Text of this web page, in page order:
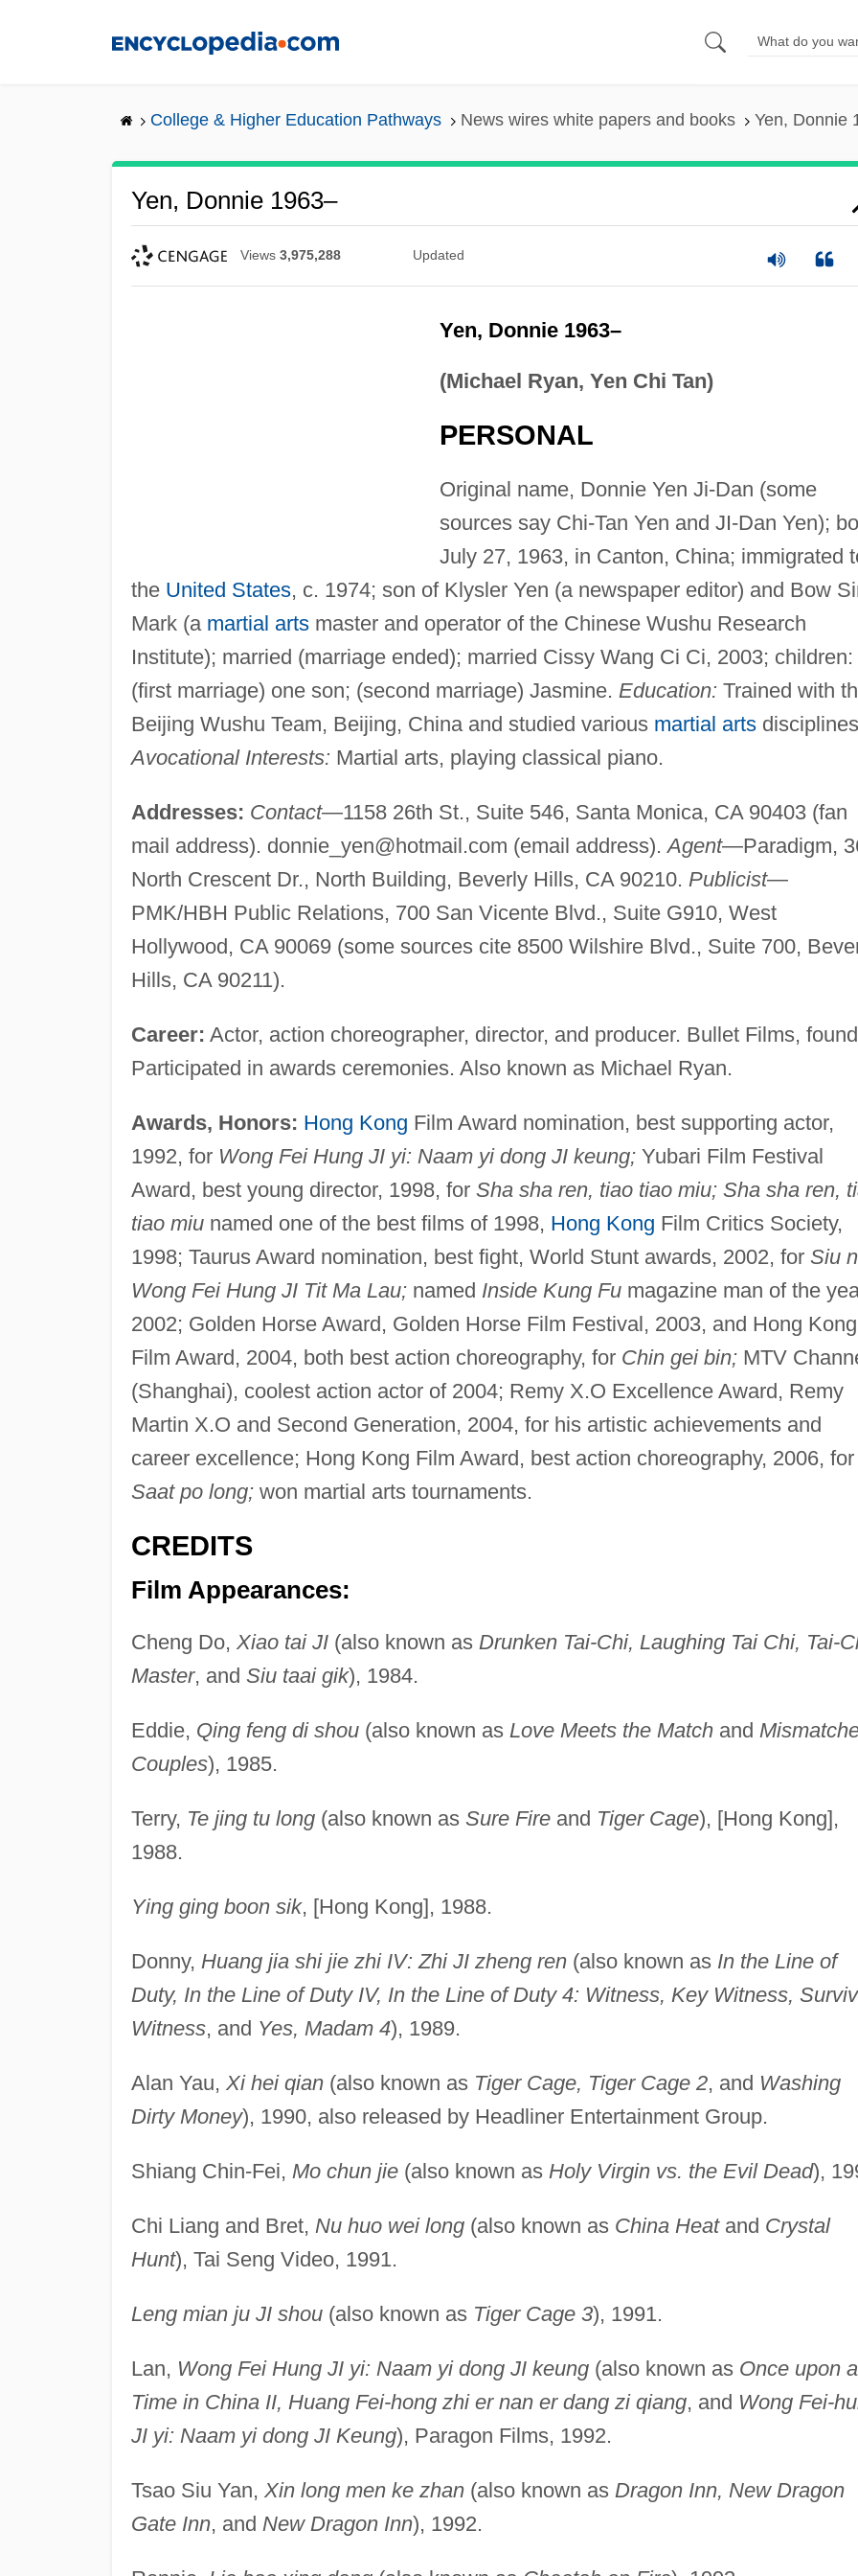
College & Higher Education Pathways News wires white papers and books Yen, Donnie
Yen, Donnie 1963–
Views 3,975,288 Updated
Yen, Donnie 1963–
(Michael Ryan, Yen Chi Tan)
PERSONAL
Original name, Donnie Yen Ji-Dan (some
sources say Chi-Tan Yen and JI-Dan Yen);
July 27, 1963, in Canton, China; immigrated
the United States, c. 1974; son of Klysler Yen (a newspaper editor) and Bow
Mark (a martial artsmaster and operator of the Chinese Wushu Research
Institute); married (marriage ended); married Cissy Wang Ci Ci, 2003; children:
(first marriage) one son; (second marriage) Jasmine. Education: Trained with
Beijing Wushu Team, Beijing, China and studied various martial arts
Avocational Interests: Martial arts, playing classical piano.
Addresses: Contact—1158 26th St., Suite 546, Santa Monica, CA 90403 (fan
mail address). donnie_yen@hotmail.com (email address).Agent—Paradigm,
North Crescent Dr., North Building, Beverly Hills, CA 90210. Publicist—
PMK/HBH Public Relations, 700 San Vicente Blvd., Suite G910, West
Hollywood, CA 90069 (some sources cite 8500 Wilshire Blvd., Suite 700,
Hills, CA 90211).
Career: Actor, action choreographer, director, and producer. Bullet Films,
Participated in awards ceremonies. Also known as Michael Ryan.
Awards, Honors: Hong Kong Film Award nomination, best supporting actor,
1992, for Wong Fei Hung JI yi: Naam yi dong JI keung;Yubari Film Festival
Award, best young director, 1998, for Sha sha ren, tiao tiao miu; Sha sha ren,
tiao miunamed one of the best films of 1998, Hong Kong Film Critics Society,
1998; Taurus Award nomination, best fight, World Stunt awards, 2002, for Siu
Wong Fei Hung JI Tit Ma Lau;named Inside Kung Fumagazine man of the
2002; Golden Horse Award, Golden Horse Film Festival, 2003, and Hong Kong
Film Award, 2004, both best action choreography, for Chin gei bin;MTV
(Shanghai), coolest action actor of 2004; Remy X.O Excellence Award, Remy
Martin X.O and Second Generation, 2004, for his artistic achievements and
career excellence; Hong Kong Film Award, best action choreography, 2006, for
Saat po long;won martial arts tournaments.
CREDITS
Film Appearances:
Cheng Do, Xiao tai JI(also known as Drunken Tai-Chi, Laughing Tai Chi, Tai-
Master, and Siu taai gik), 1984.
Eddie, Qing feng di shou(also known as Love Meets the Matchand
Couples), 1985.
Terry, Te jing tu long(also known as Sure Fireand Tiger Cage), [Hong Kong],
1988.
Ying ging boon sik, [Hong Kong], 1988.
Donny, Huang jia shi jie zhi IV: Zhi JI zheng ren(also known as In the Line of
Duty, In the Line of Duty IV, In the Line of Duty 4: Witness, Key Witness,
Witness, and Yes, Madam 4), 1989.
Alan Yau, Xi hei qian(also known as Tiger Cage, Tiger Cage 2, and Washing
Dirty Money), 1990, also released by Headliner Entertainment Group.
Shiang Chin-Fei, Mo chun jie(also known as Holy Virgin vs. the Evil Dead),
Chi Liang and Bret, Nu huo wei long(also known as China Heatand Crystal
Hunt), Tai Seng Video, 1991.
Leng mian ju JI shou(also known as Tiger Cage 3), 1991.
Lan, Wong Fei Hung JI yi: Naam yi dong JI keung(also known as Once upon a
Time in China II, Huang Fei-hong zhi er nan er dang zi qiang, and Wong Fei-
JI yi: Naam yi dong JI Keung), Paragon Films, 1992.
Tsao Siu Yan, Xin long men ke zhan(also known as Dragon Inn, New Dragon
Gate Inn, and New Dragon Inn), 1992.